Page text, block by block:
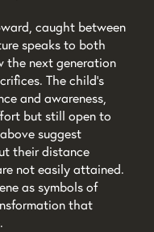
caught between
speaks to both
the next generation
The child’s
and awareness,
but still open to
suggest
their distance
not easily attained.
as symbols of
that